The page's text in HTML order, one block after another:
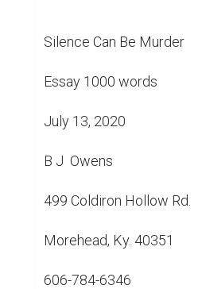
Silence Can Be Murder
Essay 1000 words
July 13, 2020
B J  Owens
499 Coldiron Hollow Rd.
Morehead, Ky. 40351
606-784-6346